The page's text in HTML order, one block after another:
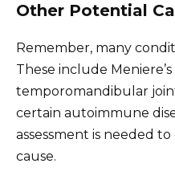
Other Potential
Remember, many
These include Meniere’s
temporomandibular
certain autoimmune
assessment is needed
cause.